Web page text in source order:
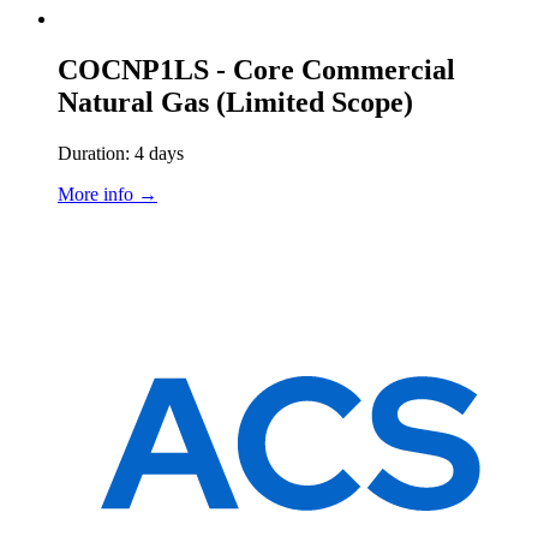
COCNP1LS - Core Commercial
Natural Gas (Limited Scope)
Duration: 4 days
More info →